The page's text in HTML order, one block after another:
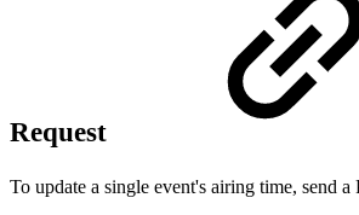
Request
To update a single event's airing time, send a